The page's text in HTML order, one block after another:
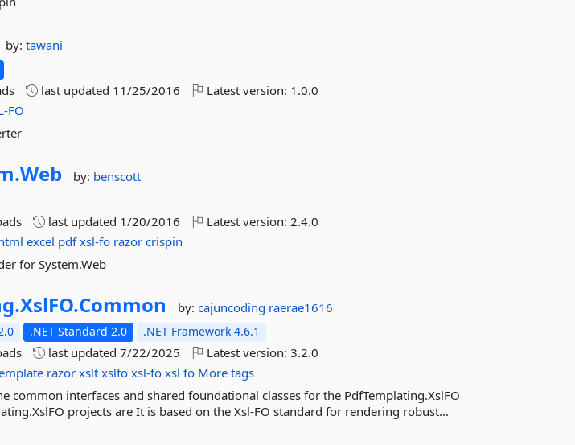
by:tawani
last updated 11/25/2016 Latest version: 1.0.0
FO
Web by: benscott
last updated 1/20/2016 Latest version:2.4.0
excel pdf xsl-fo razor crispin
for System.Web
XslFO.Common by:cajuncoding raerae1616
.NET Standard 2.0 .NET Framework 4.6.1
last updated7/22/2025 Latest version:3.2.0
razor xslt xslfo xsl-fo xsl fo More tags
common interfaces and shared foundational classes for the PdfTemplating.XslFO
projects are It is based on the Xsl-FO standard for rendering robust...